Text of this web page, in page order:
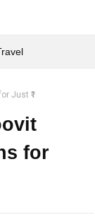
Just ₹1
for